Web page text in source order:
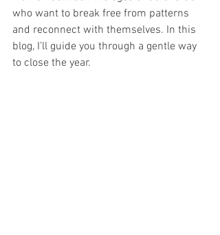
who want to break free from patterns
and reconnect with themselves. In this
blog, I’ll guide you through a gentle way
to close the year.